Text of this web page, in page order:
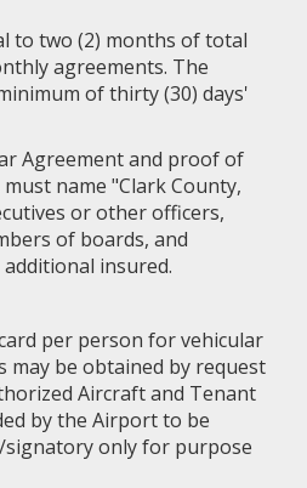
to two (2) months of total
agreements. The
of thirty (30) days'
Agreement and proof of
name "Clark County,
or other officers,
of boards, and
insured.
per person for vehicular
may be obtained by request
Aircraft and Tenant
by the Airport to be
signatory only for purpose